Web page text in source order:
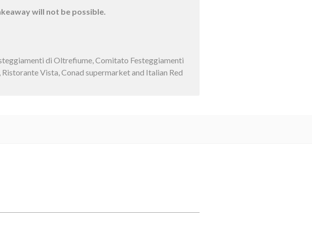
will not be possible.
di Oltrefiume, Comitato Festeggiamenti
Vista, Conad supermarket and Italian Red